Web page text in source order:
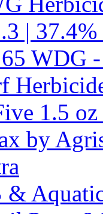
|
WDG
1.5
by
&